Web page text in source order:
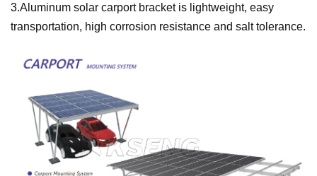
3.Aluminum solar carport bracket is lightweight, easy
transportation, high corrosion resistance and salt tolerance.